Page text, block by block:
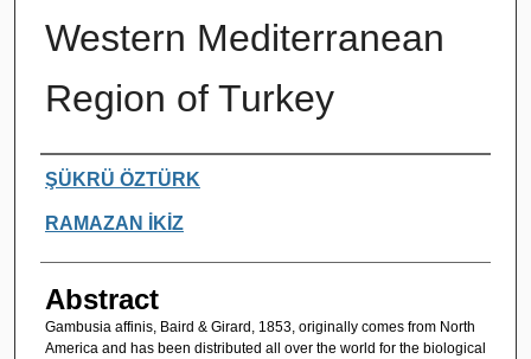
Western Mediterranean
Region of Turkey
Authors
ŞÜKRÜ ÖZTÜRK
RAMAZAN İKİZ
Abstract
Gambusia affinis, Baird & Girard, 1853, originally comes from North
America and has been distributed all over the world for the biological